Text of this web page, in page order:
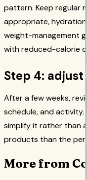
pattern. Keep regular
appropriate,
weight-management
with reduced-calorie
Step 4:
After a few weeks,
schedule, and
simplify it rather than
products than the
More from